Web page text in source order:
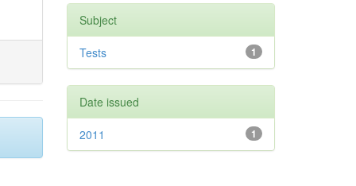
Subject
1
Tests
Date issued
1
2011